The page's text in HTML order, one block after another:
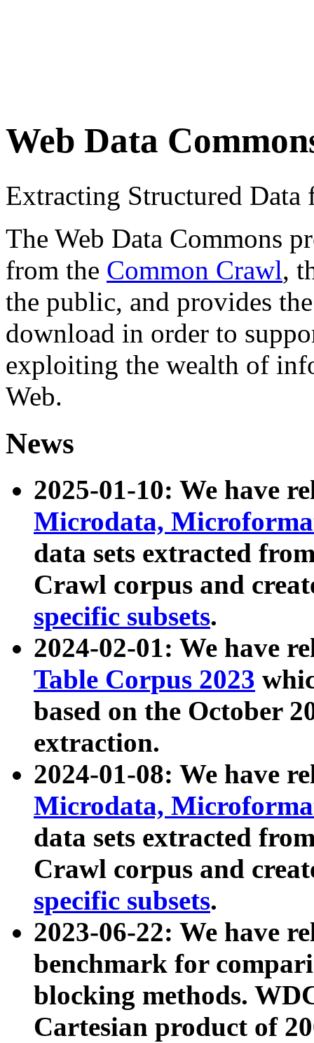
Web Data
Extracting Structured
The Web Data Commons
from the Common Crawl,
the public, and provides
download in order to
exploiting the wealth of
Web.
News
2025-01-10: We have
Microdata,
data sets extracted
Crawl corpus and
specific subsets.
2024-02-01: We have
Table Corpus 2023
based on the October
extraction.
2024-01-08: We have
Microdata,
data sets extracted
Crawl corpus and
specific subsets.
2023-06-22: We have
benchmark for
blocking methods.
Cartesian product of